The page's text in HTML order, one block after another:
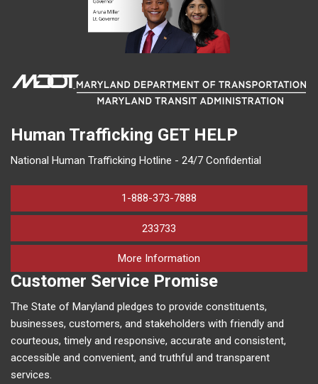
Human Trafficking GET HELP
National Human Trafficking Hotline - 24/7 Confidential
1-888-373-7888
233733
More Information
Customer Service Promise
The State of Maryland pledges to provide constituents,
businesses, customers, and stakeholders with friendly and
courteous, timely and responsive, accurate and consistent,
accessible and convenient, and truthful and transparent
services.